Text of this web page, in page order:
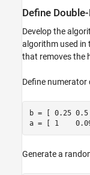
Implement the Same
Algorithm
Compare and Plot the
Fixed-Point Results
Plot the Error
Assumptions Made for
Define
Develop the
algorithm used in
that removes the
Define numerator
b = [ 0.25
a = [ 1
Generate a